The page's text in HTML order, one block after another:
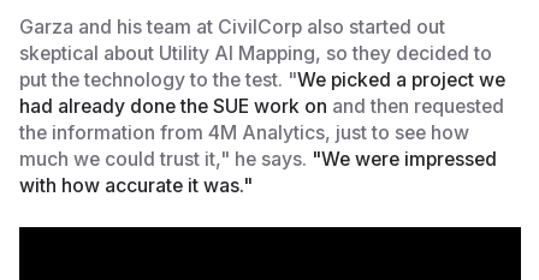
Garza and his team at CivilCorp also started out
skeptical about Utility AI Mapping, so they decided to
put the technology to the test. "We picked a project we
had already done the SUE work on and then requested
the information from 4M Analytics, just to see how
much we could trust it," he says. "We were impressed
with how accurate it was."